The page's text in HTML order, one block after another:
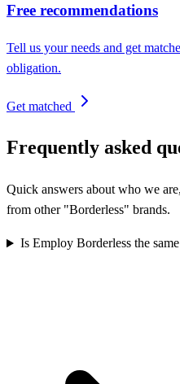
Free recommendations
Tell us your needs and get
obligation.
Get matched
Frequently asked
Quick answers about who we
from other "Borderless" brands.
Is Employ Borderless the